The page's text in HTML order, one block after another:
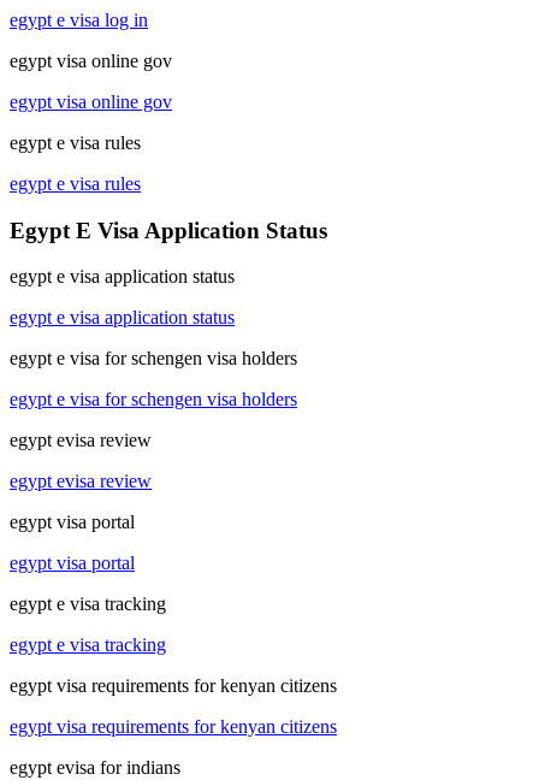
egypt e visa log in
egypt visa online gov
egypt visa online gov
egypt e visa rules
egypt e visa rules
Egypt E Visa Application Status
egypt e visa application status
egypt e visa application status
egypt e visa for schengen visa holders
egypt e visa for schengen visa holders
egypt evisa review
egypt evisa review
egypt visa portal
egypt visa portal
egypt e visa tracking
egypt e visa tracking
egypt visa requirements for kenyan citizens
egypt visa requirements for kenyan citizens
egypt evisa for indians